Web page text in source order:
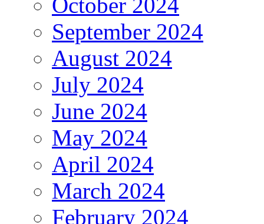
October 2024
September 2024
August 2024
July 2024
June 2024
May 2024
April 2024
March 2024
February 2024